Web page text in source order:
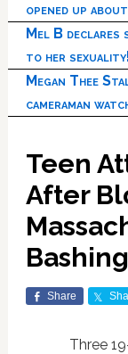
opened up
Mel B declares
to her
Megan Thee
cameraman
Teen
After
Bashing
Share
Three